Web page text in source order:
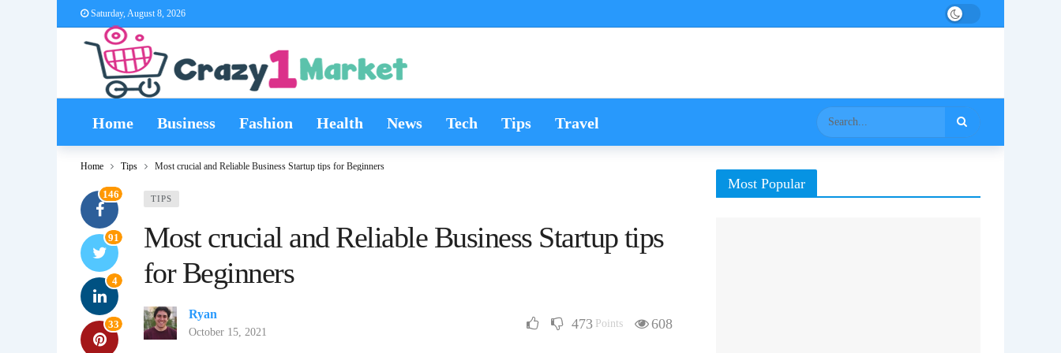
Saturday, August 8, 2026
Home Business Fashion Health News Tech Tips Travel
Home Tips Most crucial and Reliable Business Startup tips for Beginners
TIPS
Most crucial and Reliable Business Startup tips
for Beginners
Ryan
October 15, 2021
473 Points 608
146
91
4
33
Most Popular